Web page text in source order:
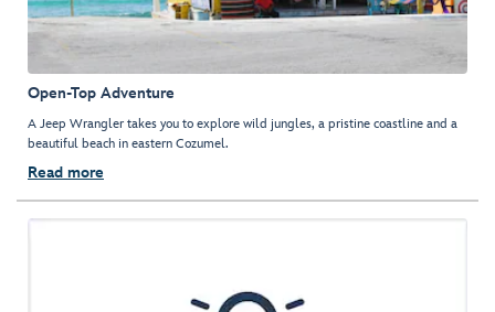
Open-Top Adventure
A Jeep Wrangler takes you to explore wild jungles, a pristine coastline and a
beautiful beach in eastern Cozumel.
Read more